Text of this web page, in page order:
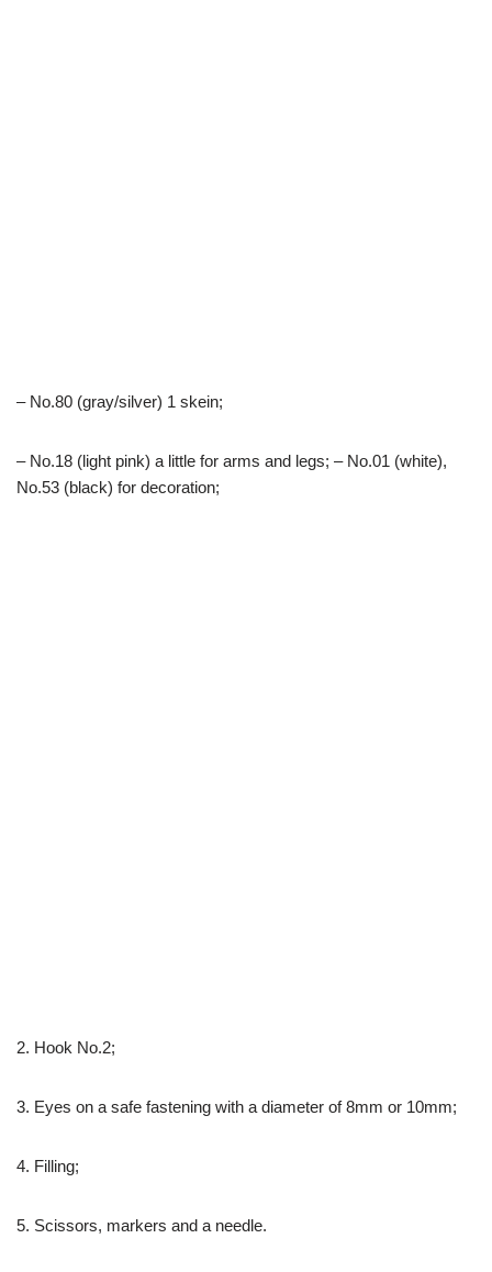
– No.80 (gray/silver) 1 skein;
– No.18 (light pink) a little for arms and legs; – No.01 (white),
No.53 (black) for decoration;
2. Hook No.2;
3. Eyes on a safe fastening with a diameter of 8mm or 10mm;
4. Filling;
5. Scissors, markers and a needle.